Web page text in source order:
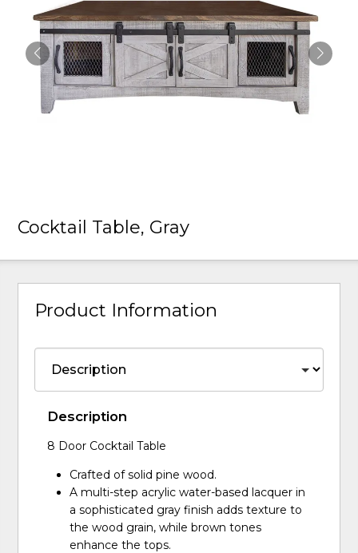
Cocktail Table, Gray
Product Information
Description
8 Door Cocktail Table
Crafted of solid pine wood.
A multi-step acrylic water-based lacquer in
a sophisticated gray finish adds texture to
the wood grain, while brown tones
enhance the tops.